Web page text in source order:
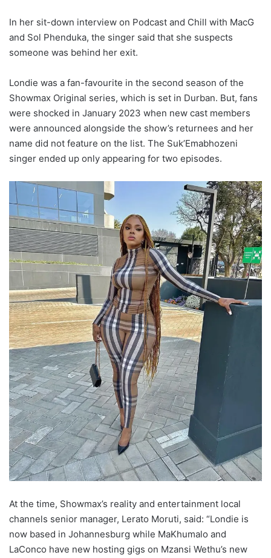
In her sit-down interview on Podcast and Chill with MacG
and Sol Phenduka, the singer said that she suspects
someone was behind her exit.
Londie was a fan-favourite in the second season of the
Showmax Original series, which is set in Durban. But, fans
were shocked in January 2023 when new cast members
were announced alongside the show’s returnees and her
name did not feature on the list. The Suk’Emabhozeni
singer ended up only appearing for two episodes.
At the time, Showmax’s reality and entertainment local
channels senior manager, Lerato Moruti, said: “Londie is
now based in Johannesburg while MaKhumalo and
LaConco have new hosting gigs on Mzansi Wethu’s new